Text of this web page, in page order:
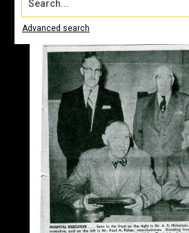
Advanced search